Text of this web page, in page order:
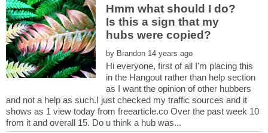
Hmm what should I do?
Is this a sign that my
by
Hi everyone, first of all I'm placing this
in the Hangout rather than help section
as I want the opinion of other hubbers
and not a help as such.I just checked my traffic sources and it
shows as 1 view today from freearticle.co Over the past week 10